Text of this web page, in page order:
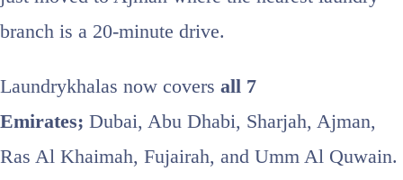
branch is a 20-minute drive.
Laundrykhalas now covers all 7
Emirates; Dubai, Abu Dhabi, Sharjah, Ajman,
Ras Al Khaimah, Fujairah, and Umm Al Quwain.